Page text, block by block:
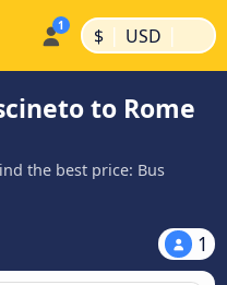
$ | USD |
to Rome
the best price: Bus
1